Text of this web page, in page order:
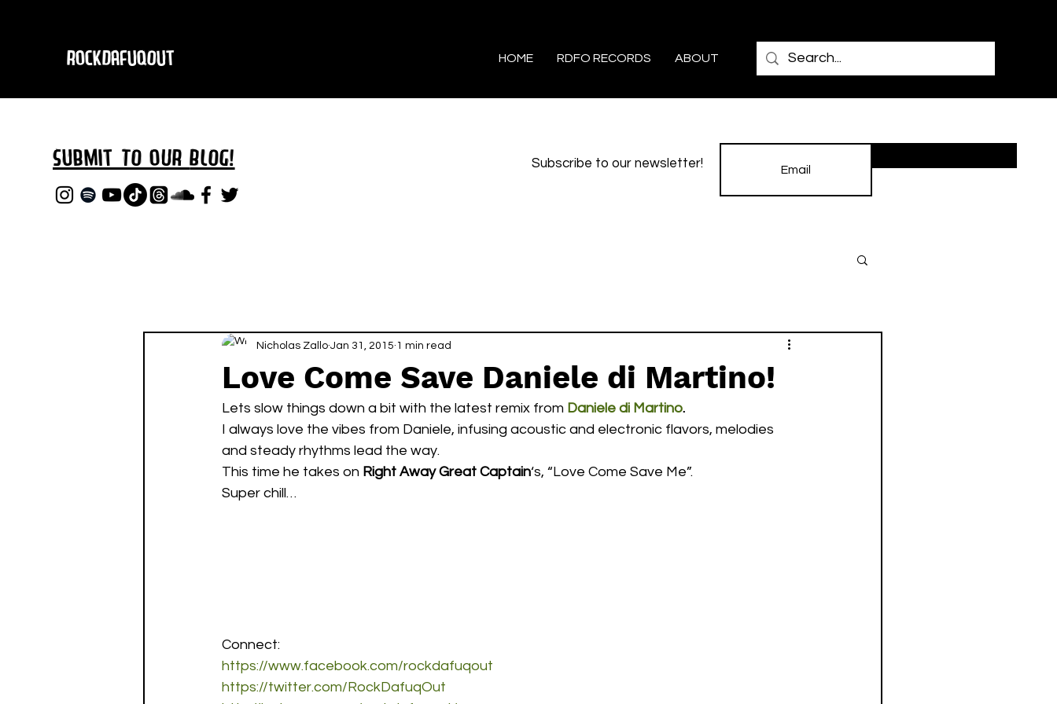
RockDafuqOut HOME RDFO RECORDS ABOUT
Submit TO oURBLOG! Subscribe to our newsletter!
Love Come Save Daniele di Martino!
Nicholas Zallo Jan 31, 2015 1 min read
Lets slow things down a bit with the latest remix from Daniele di Martino.
I always love the vibes from Daniele, infusing acoustic and electronic flavors, melodies
and steady rhythms lead the way.
This time he takes on Right Away Great Captain‘s, “Love Come Save Me”.
Super chill…
Connect:
https://www.facebook.com/rockdafuqout
https://twitter.com/RockDafuqOut